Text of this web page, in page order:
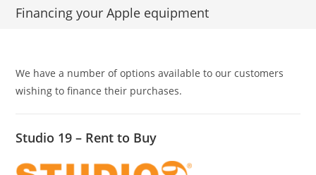
Financing your Apple equipment
We have a number of options available to our customers
wishing to finance their purchases.
Studio 19 – Rent to Buy